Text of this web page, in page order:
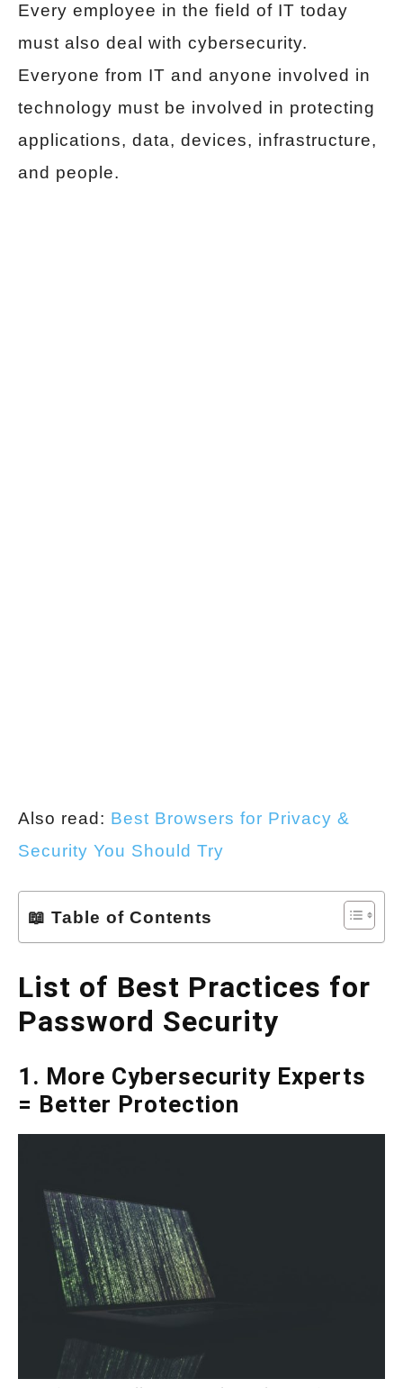
Every employee in the field of IT today
must also deal with cybersecurity.
Everyone from IT and anyone involved in
technology must be involved in protecting
applications, data, devices, infrastructure,
and people.
Also read: Best Browsers for Privacy &
Security You Should Try
📖 Table of Contents
List of Best Practices for
Password Security
1. More Cybersecurity Experts
= Better Protection